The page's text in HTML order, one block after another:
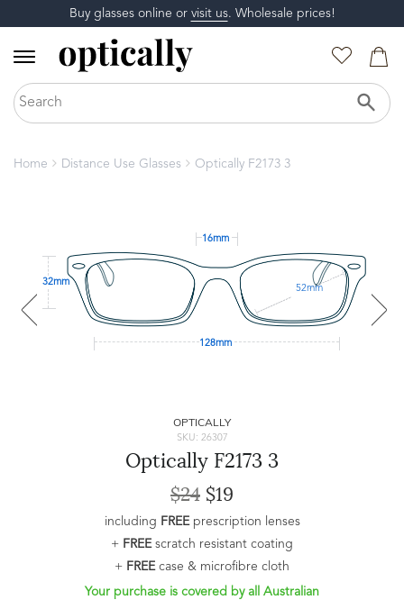
Buy glasses online or visit us. Wholesale prices!
Home Distance Use Glasses Optically F2173 3
16mm
32mm
52mm
128mm
OPTICALLY
SKU: 26307
Optically F2173 3
$24 $19
including FREEprescription lenses
+ FREEscratch resistant coating
+ FREEcase & microfibre cloth
Your purchase is covered by all Australian